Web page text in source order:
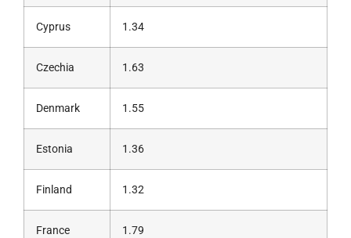
Cyprus 1.34
Czechia 1.63
Denmark 1.55
Estonia 1.36
Finland 1.32
France 1.79